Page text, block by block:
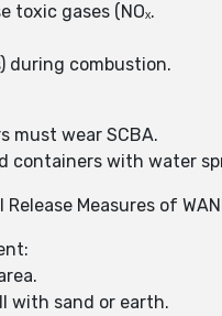
toxic gases (NOₓ.
during combustion.
must wear SCBA.
containers with water
Measures of
with sand or earth.